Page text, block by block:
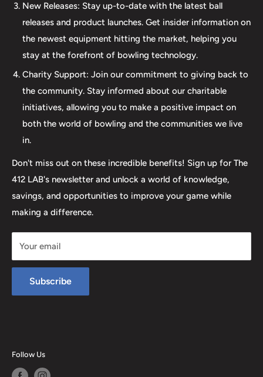
redrilling, and resurfacing. Whether online or in-person
we are dedicated to providing an incredible and inclusive
experience for bowlers of all skill levels. It's not just about
the sale; it's about creating a memorable experience that
elevates your game. Join us at The 412 LAB and let us
help you step up your game to new heights.
New Releases: Stay up-to-date with the latest ball
releases and product launches. Get insider information on
the newest equipment hitting the market, helping you
stay at the forefront of bowling technology.
Charity Support: Join our commitment to giving back to
the community. Stay informed about our charitable
initiatives, allowing you to make a positive impact on
both the world of bowling and the communities we live
in.
Don't miss out on these incredible benefits! Sign up for The
412 LAB's newsletter and unlock a world of knowledge,
savings, and opportunities to improve your game while
making a difference.
Your email
Subscribe
Follow Us